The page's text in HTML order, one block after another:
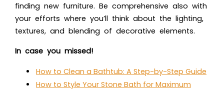
finding new furniture. Be comprehensive also with
your efforts where you’ll think about the lighting,
textures, and blending of decorative elements.
In case you missed!
How to Clean a Bathtub: A Step-by-Step Guide
How to Style Your Stone Bath for Maximum